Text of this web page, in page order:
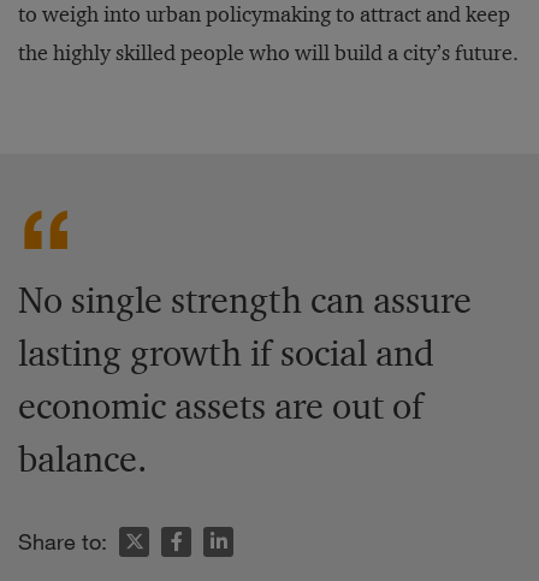
to weigh into urban policymaking to attract and keep
the highly skilled people who will build a city’s future.
No single strength can assure
lasting growth if social and
economic assets are out of
balance.
Share to: